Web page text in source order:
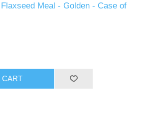
Meal - Golden - Case of
CART